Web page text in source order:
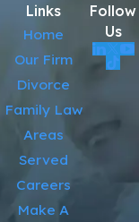
Links
Home
Our Firm
Divorce
Family Law
Areas
Served
Careers
Make A
Follow
Us